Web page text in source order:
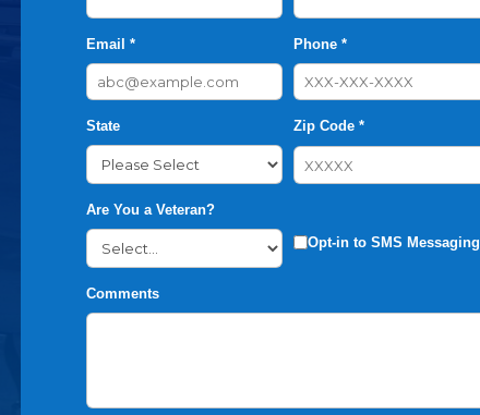
Email * Phone *
State Zip Code *
Are You a Veteran?
Opt-in to SMS Messaging
Comments